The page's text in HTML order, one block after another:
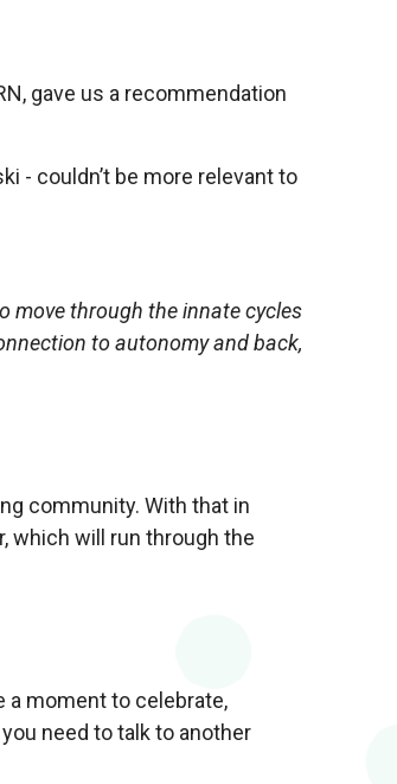
gave us a recommendation
- couldn’t be more relevant to
move through the innate cycles
to autonomy and back,
community. With that in
which will run through the
a moment to celebrate,
need to talk to another